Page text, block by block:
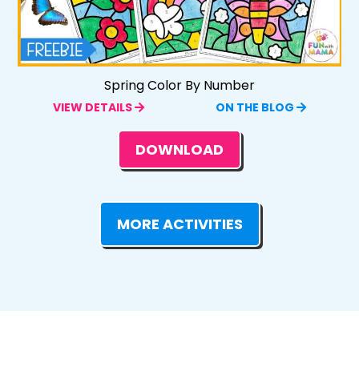
Spring Color By Number
VIEW DETAILS ON THE BLOG
DOWNLOAD
MORE ACTIVITIES